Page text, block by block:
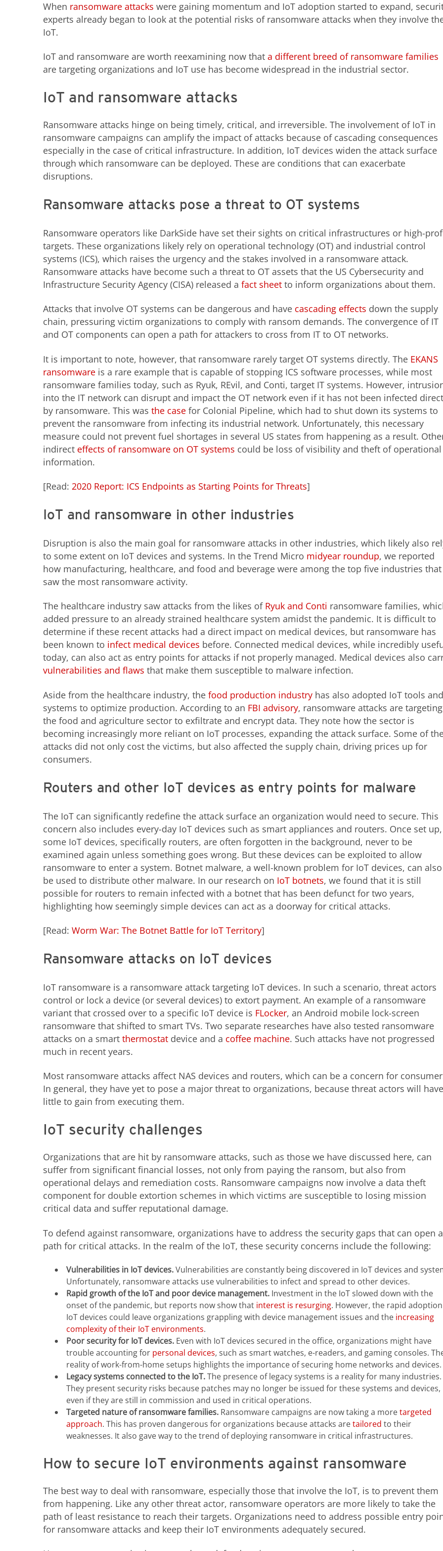
When ransomware attacks were gaining momentum and IoT adoption started to expand,
experts already began to look at the potential risks of ransomware attacks when they involve
IoT.
IoT and ransomware are worth reexamining now that a different breed of ransomware families
are targeting organizations and IoT use has become widespread in the industrial sector.
IoT and ransomware attacks
Ransomware attacks hinge on being timely, critical, and irreversible. The involvement of IoT in
ransomware campaigns can amplify the impact of attacks because of cascading consequences
especially in the case of critical infrastructure. In addition, IoT devices widen the attack surface
through which ransomware can be deployed. These are conditions that can exacerbate
disruptions.
Ransomware attacks pose a threat to OT systems
Ransomware operators like DarkSide have set their sights on critical infrastructures or high-
targets. These organizations likely rely on operational technology (OT) and industrial control
systems (ICS), which raises the urgency and the stakes involved in a ransomware attack.
Ransomware attacks have become such a threat to OT assets that the US Cybersecurity and
Infrastructure Security Agency (CISA) released a fact sheet to inform organizations about them.
Attacks that involve OT systems can be dangerous and have cascading effects down the supply
chain, pressuring victim organizations to comply with ransom demands. The convergence of IT
and OT components can open a path for attackers to cross from IT to OT networks.
It is important to note, however, that ransomware rarely target OT systems directly. The EKANS
ransomware is a rare example that is capable of stopping ICS software processes, while most
ransomware families today, such as Ryuk, REvil, and Conti, target IT systems. However,
into the IT network can disrupt and impact the OT network even if it has not been infected
by ransomware. This was the case for Colonial Pipeline, which had to shut down its systems to
prevent the ransomware from infecting its industrial network. Unfortunately, this necessary
measure could not prevent fuel shortages in several US states from happening as a result.
indirect effects of ransomware on OT systems could be loss of visibility and theft of operational
information.
[Read: 2020 Report: ICS Endpoints as Starting Points for Threats]
IoT and ransomware in other industries
Disruption is also the main goal for ransomware attacks in other industries, which likely also
to some extent on IoT devices and systems. In the Trend Micro midyear roundup, we reported
how manufacturing, healthcare, and food and beverage were among the top five industries that
saw the most ransomware activity.
The healthcare industry saw attacks from the likes of Ryuk and Conti ransomware families,
added pressure to an already strained healthcare system amidst the pandemic. It is difficult to
determine if these recent attacks had a direct impact on medical devices, but ransomware has
been known to infect medical devices before. Connected medical devices, while incredibly
today, can also act as entry points for attacks if not properly managed. Medical devices also
vulnerabilities and flaws that make them susceptible to malware infection.
Aside from the healthcare industry, the food production industry has also adopted IoT tools and
systems to optimize production. According to an FBI advisory, ransomware attacks are targeting
the food and agriculture sector to exfiltrate and encrypt data. They note how the sector is
becoming increasingly more reliant on IoT processes, expanding the attack surface. Some of
attacks did not only cost the victims, but also affected the supply chain, driving prices up for
consumers.
Routers and other IoT devices as entry points for malware
The IoT can significantly redefine the attack surface an organization would need to secure. This
concern also includes every-day IoT devices such as smart appliances and routers. Once set up,
some IoT devices, specifically routers, are often forgotten in the background, never to be
examined again unless something goes wrong. But these devices can be exploited to allow
ransomware to enter a system. Botnet malware, a well-known problem for IoT devices, can also
be used to distribute other malware. In our research on IoT botnets, we found that it is still
possible for routers to remain infected with a botnet that has been defunct for two years,
highlighting how seemingly simple devices can act as a doorway for critical attacks.
[Read: Worm War: The Botnet Battle for IoT Territory]
Ransomware attacks on IoT devices
IoT ransomware is a ransomware attack targeting IoT devices. In such a scenario, threat actors
control or lock a device (or several devices) to extort payment. An example of a ransomware
variant that crossed over to a specific IoT device is FLocker, an Android mobile lock-screen
ransomware that shifted to smart TVs. Two separate researches have also tested ransomware
attacks on a smart thermostat device and a coffee machine. Such attacks have not progressed
much in recent years.
Most ransomware attacks affect NAS devices and routers, which can be a concern for
In general, they have yet to pose a major threat to organizations, because threat actors will have
little to gain from executing them.
IoT security challenges
Organizations that are hit by ransomware attacks, such as those we have discussed here, can
suffer from significant financial losses, not only from paying the ransom, but also from
operational delays and remediation costs. Ransomware campaigns now involve a data theft
component for double extortion schemes in which victims are susceptible to losing mission
critical data and suffer reputational damage.
To defend against ransomware, organizations have to address the security gaps that can open a
path for critical attacks. In the realm of the IoT, these security concerns include the following:
Vulnerabilities in IoT devices.Vulnerabilities are constantly being discovered in IoT devices and
Unfortunately, ransomware attacks use vulnerabilities to infect and spread to other devices.
Rapid growth of the IoT and poor device management.Investment in the IoT slowed down with the
onset of the pandemic, but reports now show that interest is resurging. However, the rapid
IoT devices could leave organizations grappling with device management issues and the increasing
complexity of their IoT environments.
Poor security for IoT devices.Even with IoT devices secured in the office, organizations might have
trouble accounting for personal devices, such as smart watches, e-readers, and gaming consoles.
reality of work-from-home setups highlights the importance of securing home networks and devices.
Legacy systems connected to the IoT.The presence of legacy systems is a reality for many industries.
They present security risks because patches may no longer be issued for these systems and devices,
even if they are still in commission and used in critical operations.
Targeted nature of ransomware families.Ransomware campaigns are now taking a moretargeted
approach. This has proven dangerous for organizations because attacks aretailored to their
weaknesses. It also gave way to the trend of deploying ransomware in critical infrastructures.
How to secure IoT environments against ransomware
The best way to deal with ransomware, especially those that involve the IoT, is to prevent them
from happening. Like any other threat actor, ransomware operators are more likely to take the
path of least resistance to reach their targets. Organizations need to address possible entry
for ransomware attacks and keep their IoT environments adequately secured.